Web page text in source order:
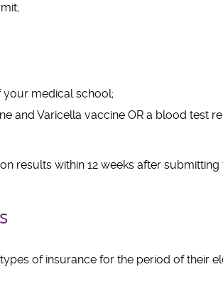
your medical school;
and Varicella vaccine OR a blood test
results within 12 weeks after submitting
of insurance for the period of their